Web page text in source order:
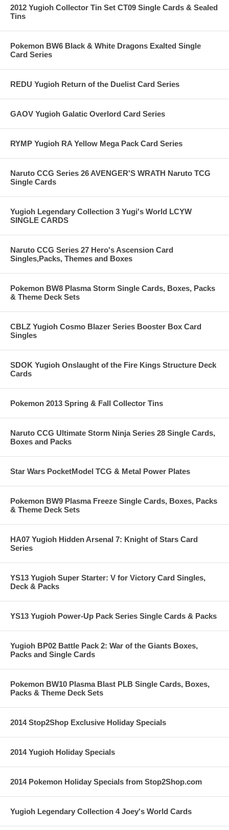
2012 Yugioh Collector Tin Set CT09 Single Cards & Sealed
Tins
Pokemon BW6 Black & White Dragons Exalted Single
Card Series
REDU Yugioh Return of the Duelist Card Series
GAOV Yugioh Galatic Overlord Card Series
RYMP Yugioh RA Yellow Mega Pack Card Series
Naruto CCG Series 26 AVENGER'S WRATH Naruto TCG
Single Cards
Yugioh Legendary Collection 3 Yugi's World LCYW
SINGLE CARDS
Naruto CCG Series 27 Hero's Ascension Card
Singles,Packs, Themes and Boxes
Pokemon BW8 Plasma Storm Single Cards, Boxes, Packs
& Theme Deck Sets
CBLZ Yugioh Cosmo Blazer Series Booster Box Card
Singles
SDOK Yugioh Onslaught of the Fire Kings Structure Deck
Cards
Pokemon 2013 Spring & Fall Collector Tins
Naruto CCG Ultimate Storm Ninja Series 28 Single Cards,
Boxes and Packs
Star Wars PocketModel TCG & Metal Power Plates
Pokemon BW9 Plasma Freeze Single Cards, Boxes, Packs
& Theme Deck Sets
HA07 Yugioh Hidden Arsenal 7: Knight of Stars Card
Series
YS13 Yugioh Super Starter: V for Victory Card Singles,
Deck & Packs
YS13 Yugioh Power-Up Pack Series Single Cards & Packs
Yugioh BP02 Battle Pack 2: War of the Giants Boxes,
Packs and Single Cards
Pokemon BW10 Plasma Blast PLB Single Cards, Boxes,
Packs & Theme Deck Sets
2014 Stop2Shop Exclusive Holiday Specials
2014 Yugioh Holiday Specials
2014 Pokemon Holiday Specials from Stop2Shop.com
Yugioh Legendary Collection 4 Joey's World Cards